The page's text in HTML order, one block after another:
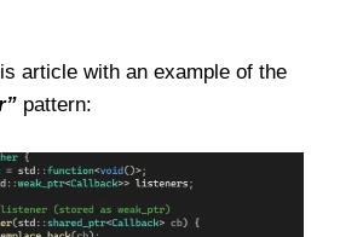
article with an example of the
pattern: